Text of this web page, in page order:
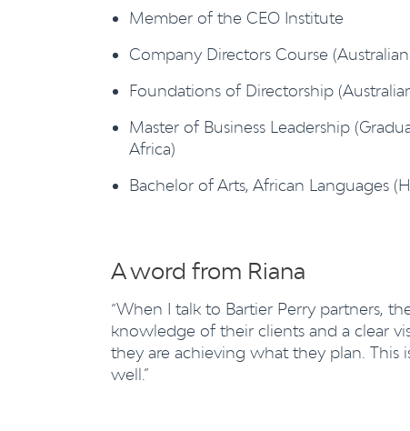
Member of the CEO Institute
Company Directors Course
Foundations of Directorship
Master of Business Leadership
Africa)
Bachelor of Arts, African Languages
A word from Riana
“When I talk to Bartier Perry partners,
knowledge of their clients and a clear
they are achieving what they plan.
well.”